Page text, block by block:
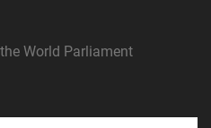
World Parliament